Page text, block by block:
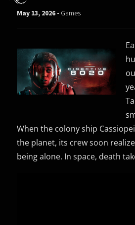
May 13, 2026 - Games
When the colony ship
the planet, its crew soon
being alone. In space, death